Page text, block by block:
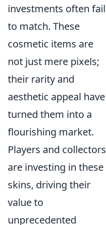
investments often fail
to match. These
cosmetic items are
not just mere pixels;
their rarity and
aesthetic appeal have
turned them into a
flourishing market.
Players and collectors
are investing in these
skins, driving their
value to
unprecedented